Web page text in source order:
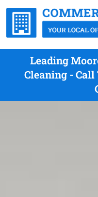
Leading
Cleaning - Call